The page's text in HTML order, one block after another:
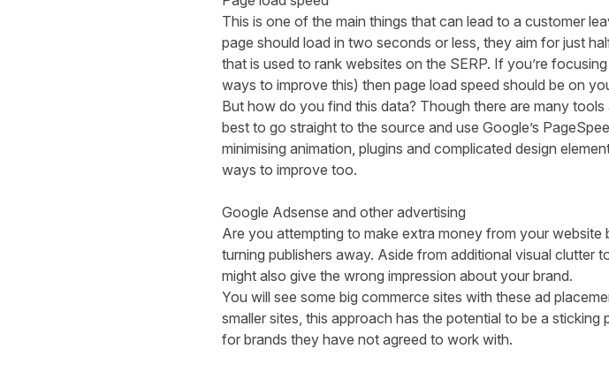
This is one of the main things that can lead to a customer
page should load in two seconds or less, they aim for just
that is used to rank websites on the SERP. If you’re
ways to improve this) then page load speed should be on
But how do you find this data? Though there are many
best to go straight to the source and use Google’s
minimising animation, plugins and complicated design
ways to improve too.
Google Adsense and other advertising
Are you attempting to make extra money from your
turning publishers away. Aside from additional visual clutter
might also give the wrong impression about your brand.
You will see some big commerce sites with these ad
smaller sites, this approach has the potential to be a
for brands they have not agreed to work with.